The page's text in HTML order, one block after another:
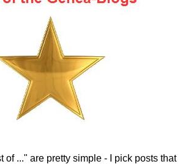
of ..." are pretty simple - I pick posts that